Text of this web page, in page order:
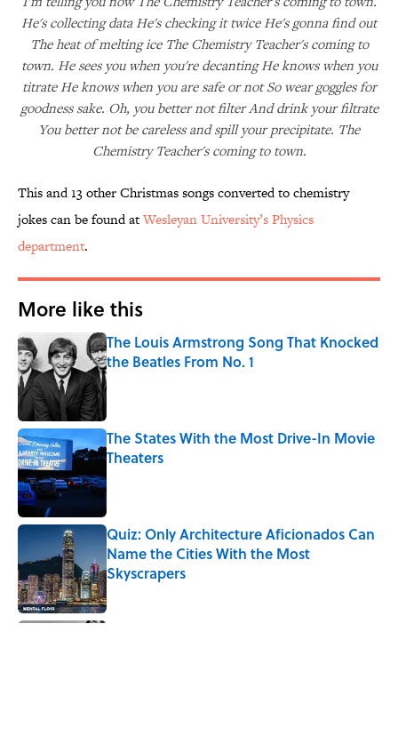
He's collecting data He's checking it twice He's gonna find out
The heat of melting ice The Chemistry Teacher's coming to
town. He sees you when you're decanting He knows when you
titrate He knows when you are safe or not So wear goggles for
goodness sake. Oh, you better not filter And drink your filtrate
You better not be careless and spill your precipitate. The
Chemistry Teacher's coming to town.
This and 13 other Christmas songs converted to chemistry
jokes can be found atWesleyan University’s Physics
department.
More like this
The Louis Armstrong Song That Knocked
the Beatles From No. 1
Published by on Invalid Date
The States With the Most Drive-In Movie
Theaters
Published by on Invalid Date
Quiz: Only Architecture Aficionados Can
Name the Cities With the Most
Skyscrapers
Published by on Invalid Date